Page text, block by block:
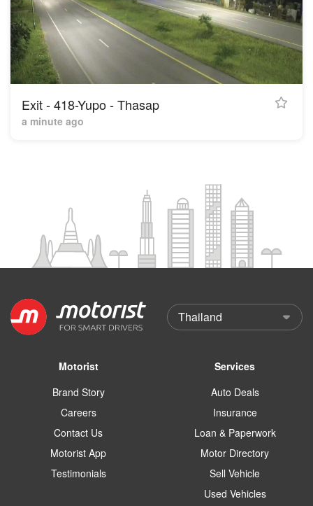
Exit - 418-Yupo - Thasap
a minute ago
Motorist
Brand Story
Careers
Contact Us
Motorist App
Testimonials
Services
Auto Deals
Insurance
Loan & Paperwork
Motor Directory
Sell Vehicle
Used Vehicles